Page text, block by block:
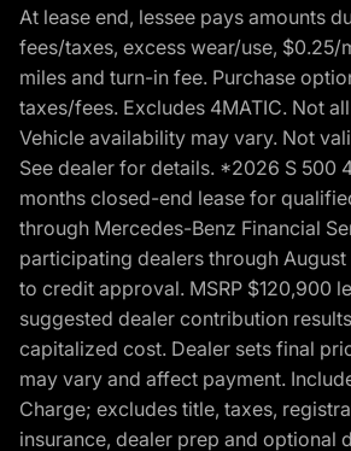
At lease end, lessee pays amounts
fees/taxes, excess wear/use, $0.25/
miles and turn-in fee. Purchase
taxes/fees. Excludes 4MATIC. Not
Vehicle availability may vary. Not
See dealer for details. *2026 S 500
months closed-end lease for
through Mercedes-Benz Financial
participating dealers through August
to credit approval. MSRP $120,900
suggested dealer contribution
capitalized cost. Dealer sets final
may vary and affect payment.
Charge; excludes title, taxes,
insurance, dealer prep and optional